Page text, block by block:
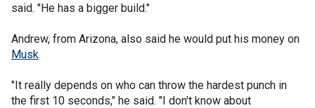
said. "He has a bigger build."
Andrew, from Arizona, also said he would put his money on
Musk.
"It really depends on who can throw the hardest punch in
the first 10 seconds," he said. "I don't know about